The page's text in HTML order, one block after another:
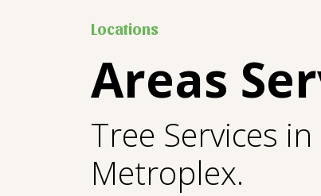
Locations
Areas
Tree Services
Metroplex.